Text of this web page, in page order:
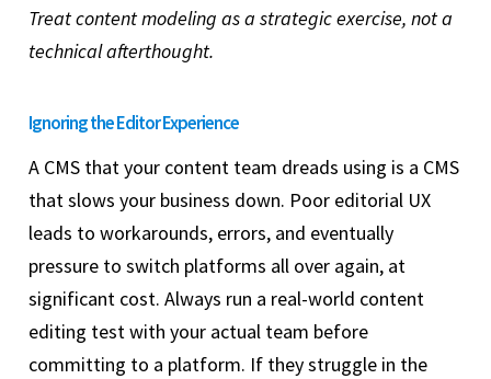
Treat content modeling as a strategic exercise, not a
technical afterthought.
Ignoring the Editor Experience
A CMS that your content team dreads using is a CMS
that slows your business down. Poor editorial UX
leads to workarounds, errors, and eventually
pressure to switch platforms all over again, at
significant cost. Always run a real-world content
editing test with your actual team before
committing to a platform. If they struggle in the